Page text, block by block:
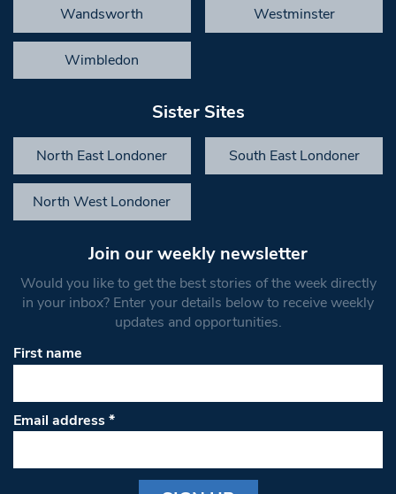
Wandsworth Westminster
Wimbledon
Sister Sites
North East Londoner South East Londoner
North West Londoner
Join our weekly newsletter
Would you like to get the best stories of the week directly
in your inbox? Enter your details below to receive weekly
updates and opportunities.
First name
Email address*